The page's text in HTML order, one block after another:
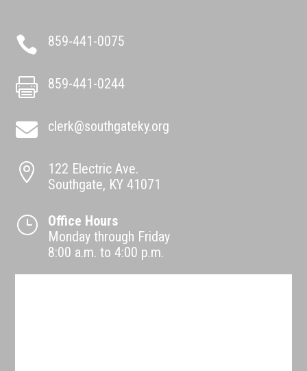
 859-441-0075
 859-441-0244
 clerk@southgateky.org

122 Electric Ave.
Southgate, KY 41071
}
Office Hours
Monday through Friday
8:00 a.m. to 4:00 p.m.